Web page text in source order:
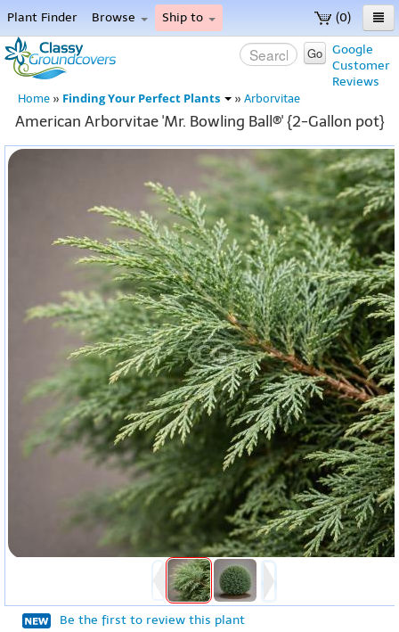
(0)
Plant Finder Browse Ship to
Home
Menu
Google
Customer
Reviews
Go
Home » Finding Your Perfect Plants » Arborvitae
American Arborvitae 'Mr. Bowling Ball®' {2-Gallon pot}
Be the first to review this plant